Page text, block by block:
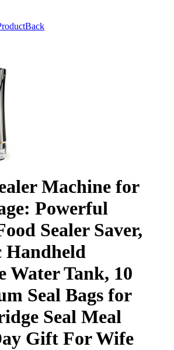
Back
Machine for
Powerful
Sealer Saver,
Water Tank, 10
Seal Bags for
Seal Meal
Gift For Wife